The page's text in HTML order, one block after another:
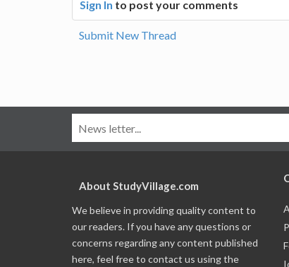
Sign In to post your comments
Submit New Thread
About StudyVillage.com
We believe in providing quality content to
our readers. If you have any questions or
concerns regarding any content published
here, feel free to contact us using the